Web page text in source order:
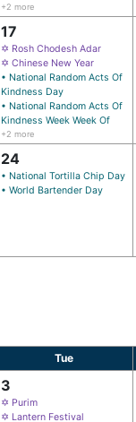
+2 more
17
✡ Rosh Chodesh Adar
✡ Chinese New Year
• National Random Acts Of
Kindness Day
• National Random Acts Of
Kindness Week Week Of
+2 more
24
• National Tortilla Chip Day
• World Bartender Day
Tue
3
✡ Purim
✡ Lantern Festival